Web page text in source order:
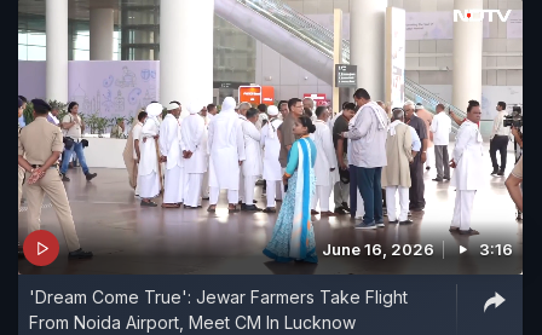
June 16, 2026 3:16
'Dream Come True': Jewar Farmers Take Flight
From Noida Airport, Meet CM In Lucknow